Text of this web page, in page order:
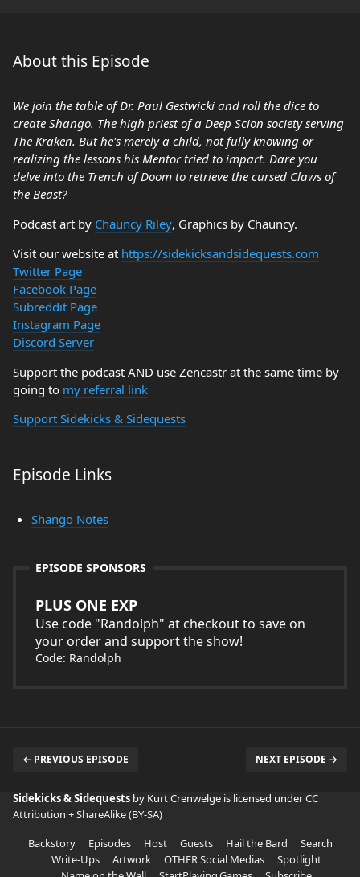
About this Episode
We join the table of Dr. Paul Gestwicki and roll the dice to
create Shango. The high priest of a Deep Scion society serving
The Kraken. But he's merely a child, not fully knowing or
realizing the lessons his Mentor tried to impart. Dare you
delve into the Trench of Doom to retrieve the cursed Claws of
the Beast?
Podcast art by Chauncy Riley, Graphics by Chauncy.
Visit our website at https://sidekicksandsidequests.com
Twitter Page
Facebook Page
Subreddit Page
Instagram Page
Discord Server
Support the podcast AND use Zencastr at the same time by
going to my referral link
Support Sidekicks & Sidequests
Episode Links
Shango Notes
EPISODE SPONSORS
PLUS ONE EXP
Use code "Randolph" at checkout to save on
your order and support the show!
Code: Randolph
← PREVIOUS EPISODE NEXT EPISODE →
Sidekicks & Sidequests by Kurt Crenwelge is licensed underCC
Attribution + ShareAlike (BY-SA)
Backstory
Episodes Host Guests Hail the Bard
Search
Write-Ups
Artwork OTHER Social Medias
Spotlight